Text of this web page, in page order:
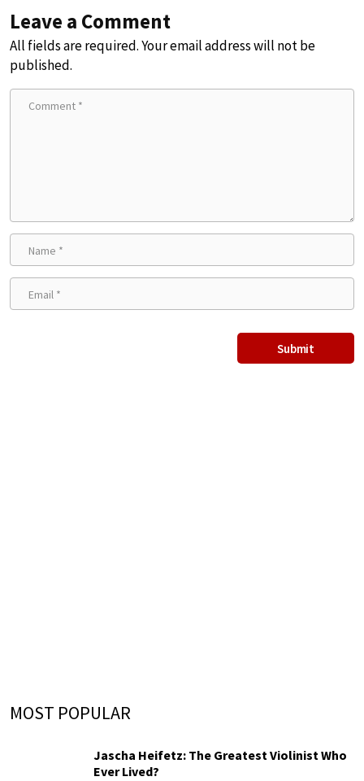
Leave a Comment
All fields are required. Your email address will not be
published.
MOST POPULAR
Jascha Heifetz: The Greatest Violinist Who
Ever Lived?